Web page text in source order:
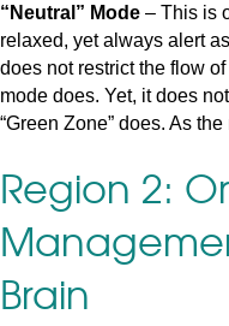
“Neutral” Mode – This is
relaxed, yet always alert
does not restrict the flow
mode does. Yet, it does
“Green Zone” does. As
Region 2:
Brain